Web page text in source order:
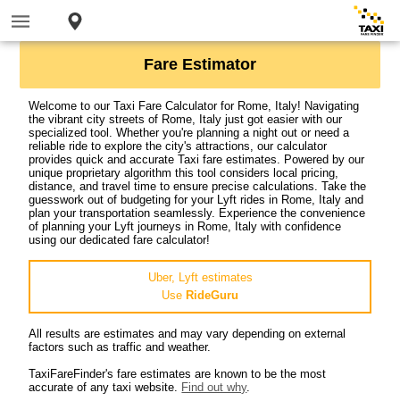
Fare Estimator
Welcome to our Taxi Fare Calculator for Rome, Italy! Navigating
the vibrant city streets of Rome, Italy just got easier with our
specialized tool. Whether you're planning a night out or need a
reliable ride to explore the city's attractions, our calculator
provides quick and accurate Taxi fare estimates. Powered by our
unique proprietary algorithm this tool considers local pricing,
distance, and travel time to ensure precise calculations. Take the
guesswork out of budgeting for your Lyft rides in Rome, Italy and
plan your transportation seamlessly. Experience the convenience
of planning your Lyft journeys in Rome, Italy with confidence
using our dedicated fare calculator!
Uber, Lyft estimates
Use RideGuru
All results are estimates and may vary depending on external
factors such as traffic and weather.
TaxiFareFinder's fare estimates are known to be the most
accurate of any taxi website. Find out why.